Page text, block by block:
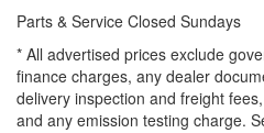
Parts & Service Closed Sundays
* All advertised prices exclude
finance charges, any dealer
delivery inspection and freight
and any emission testing charge.